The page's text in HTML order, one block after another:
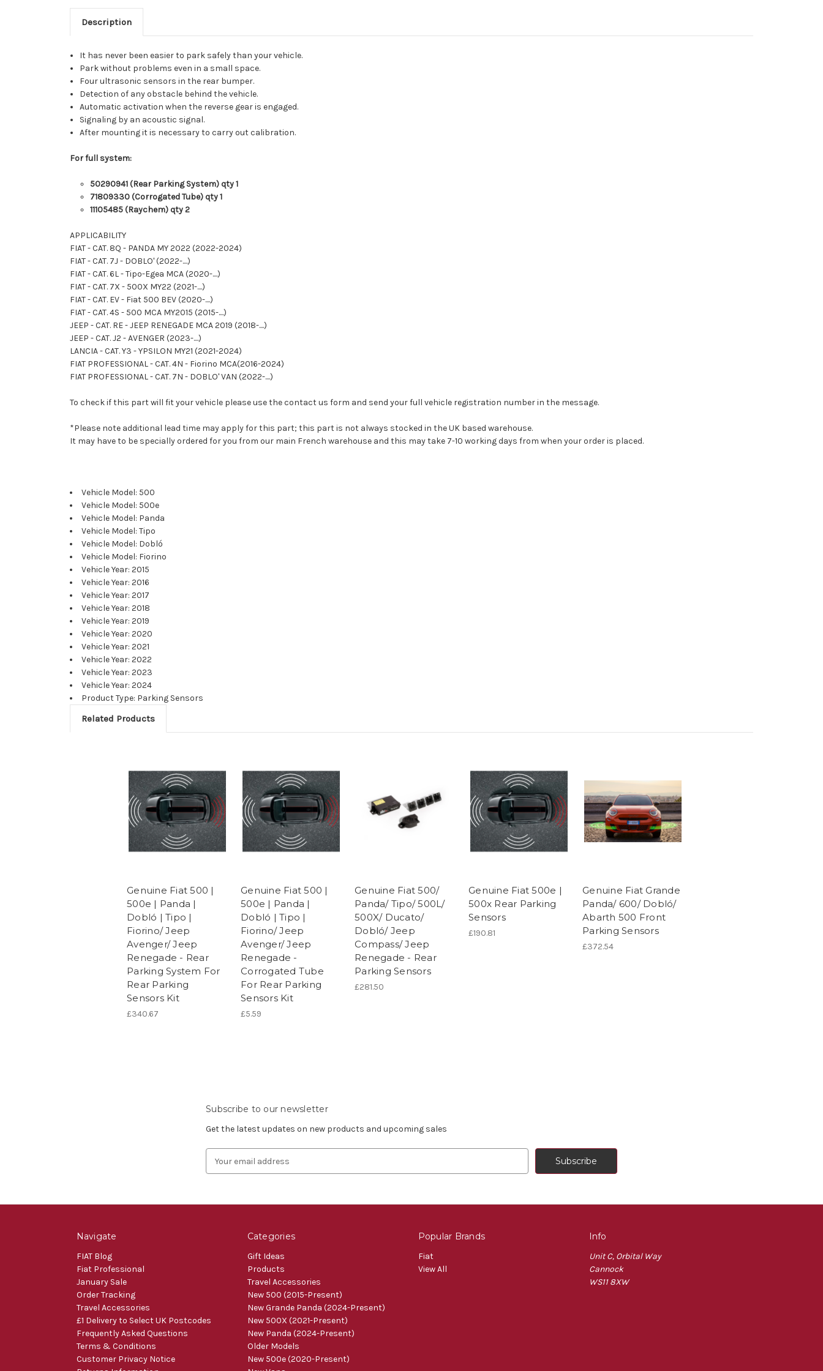
Sensors Sensors
Description
It has never been easier to park safely than your vehicle.
Park without problems even in a small space.
Four ultrasonic sensors in the rear bumper.
Detection of any obstacle behind the vehicle.
Automatic activation when the reverse gear is engaged.
Signaling by an acoustic signal.
After mounting it is necessary to carry out calibration.
For full system:
50290941 (Rear Parking System) qty 1
71809330 (Corrogated Tube) qty 1
11105485 (Raychem) qty 2
APPLICABILITY
FIAT - CAT. 8Q - PANDA MY 2022 (2022-2024)
FIAT - CAT. 7J - DOBLO' (2022-....)
FIAT - CAT. 6L - Tipo-Egea MCA (2020-....)
FIAT - CAT. 7X - 500X MY22 (2021-....)
FIAT - CAT. EV - Fiat 500 BEV (2020-....)
FIAT - CAT. 4S - 500 MCA MY2015 (2015-....)
JEEP - CAT. RE - JEEP RENEGADE MCA 2019 (2018-....)
JEEP - CAT. J2 - AVENGER (2023-....)
LANCIA - CAT. Y3 - YPSILON MY21 (2021-2024)
FIAT PROFESSIONAL - CAT. 4N - Fiorino MCA(2016-2024)
FIAT PROFESSIONAL - CAT. 7N - DOBLO' VAN (2022-....)
To check if this part will fit your vehicle please use the contact us form and send your full vehicle registration number in the message.
*Please note additional lead time may apply for this part; this part is not always stocked in the UK based warehouse.
It may have to be specially ordered for you from our main French warehouse and this may take 7-10 working days from when your order is placed.
Vehicle Model: 500
Vehicle Model: 500e
Vehicle Model: Panda
Vehicle Model: Tipo
Vehicle Model: Dobló
Vehicle Model: Fiorino
Vehicle Year: 2015
Vehicle Year: 2016
Vehicle Year: 2017
Vehicle Year: 2018
Vehicle Year: 2019
Vehicle Year: 2020
Vehicle Year: 2021
Vehicle Year: 2022
Vehicle Year: 2023
Vehicle Year: 2024
Product Type: Parking Sensors
Related Products
Genuine Fiat 500 |
500e | Panda |
Dobló | Tipo |
Fiorino/ Jeep
Avenger/ Jeep
Renegade - Rear
Parking System For
Rear Parking
Sensors Kit
£340.67
Genuine Fiat 500 |
500e | Panda |
Dobló | Tipo |
Fiorino/ Jeep
Avenger/ Jeep
Renegade -
Corrogated Tube
For Rear Parking
Sensors Kit
£5.59
Genuine Fiat 500/
Panda/ Tipo/ 500L/
500X/ Ducato/
Dobló/ Jeep
Compass/ Jeep
Renegade - Rear
Parking Sensors
£281.50
Genuine Fiat 500e |
500x Rear Parking
Sensors
£190.81
Genuine Fiat Grande
Panda/ 600/ Dobló/
Abarth 500 Front
Parking Sensors
£372.54
Subscribe to our newsletter
Get the latest updates on new products and upcoming sales
Address
Navigate
FIAT Blog
Fiat Professional
January Sale
Order Tracking
Travel Accessories
£1 Delivery to Select UK Postcodes
Frequently Asked Questions
Terms & Conditions
Customer Privacy Notice
Categories
Gift Ideas
Products
Travel Accessories
New 500 (2015-Present)
New Grande Panda (2024-Present)
New 500X (2021-Present)
New Panda (2024-Present)
Older Models
New 500e (2020-Present)
Popular Brands
Fiat
View All
Info
Unit C, Orbital Way
Cannock
WS11 8XW